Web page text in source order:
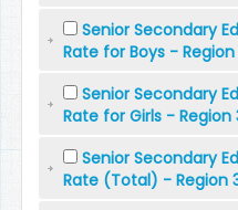
Senior Secondary
Rate for Boys -
Senior Secondary
Rate for Girls - Region
Senior Secondary
Rate (Total) - Region